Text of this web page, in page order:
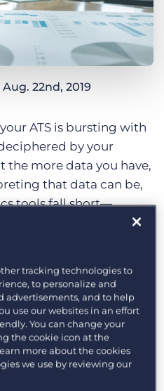
Aug. 22nd, 2019
ATS is bursting with
by your
the more data you have,
that data can be,
tools fall short—
the aspects
most about.
of Inbound Recruiting
Technologies
with the pains of an
When Bullhorn Canvas
OST volunteered as
tracking technologies to
to personalize and
advertisements, and to help
use our websites in an effort
You can change your
the cookie icon at the
more about the cookies
we use by reviewing our